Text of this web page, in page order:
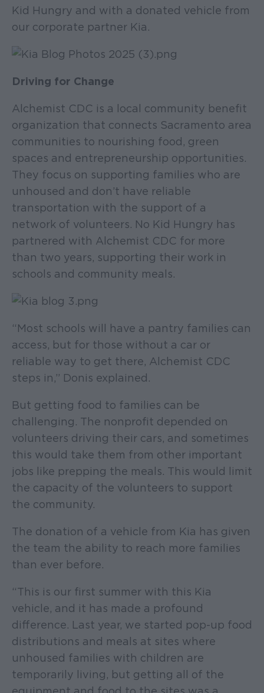
Kid Hungry and with a donated vehicle from
our corporate partner Kia.
Driving for Change
Alchemist CDC is a local community benefit
organization that connects Sacramento area
communities to nourishing food, green
spaces and entrepreneurship opportunities.
They focus on supporting families who are
unhoused and don’t have reliable
transportation with the support of a
network of volunteers. No Kid Hungry has
partnered with Alchemist CDC for more
than two years, supporting their work in
schools and community meals.
“Most schools will have a pantry families can
access, but for those without a car or
reliable way to get there, Alchemist CDC
steps in,” Donis explained.
But getting food to families can be
challenging. The nonprofit depended on
volunteers driving their cars, and sometimes
this would take them from other important
jobs like prepping the meals. This would limit
the capacity of the volunteers to support
the community.
The donation of a vehicle from Kia has given
the team the ability to reach more families
than ever before.
“This is our first summer with this Kia
vehicle, and it has made a profound
difference. Last year, we started pop-up food
distributions and meals at sites where
unhoused families with children are
temporarily living, but getting all of the